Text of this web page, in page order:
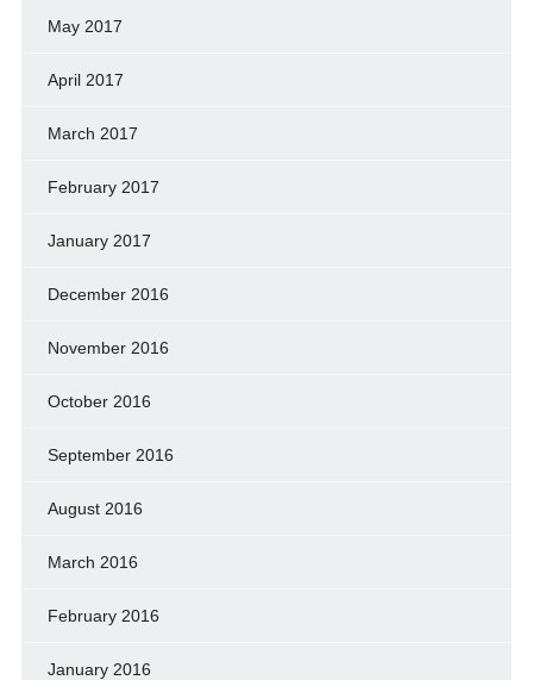
May 2017
April 2017
March 2017
February 2017
January 2017
December 2016
November 2016
October 2016
September 2016
August 2016
March 2016
February 2016
January 2016